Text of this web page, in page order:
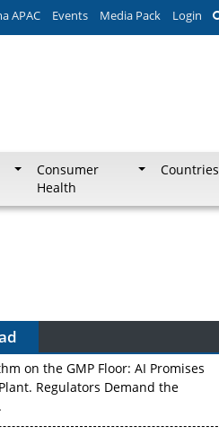
APAC Events Media Pack Login
Consumer
Health
Countries
on the GMP Floor: AI Promises
Regulators Demand the